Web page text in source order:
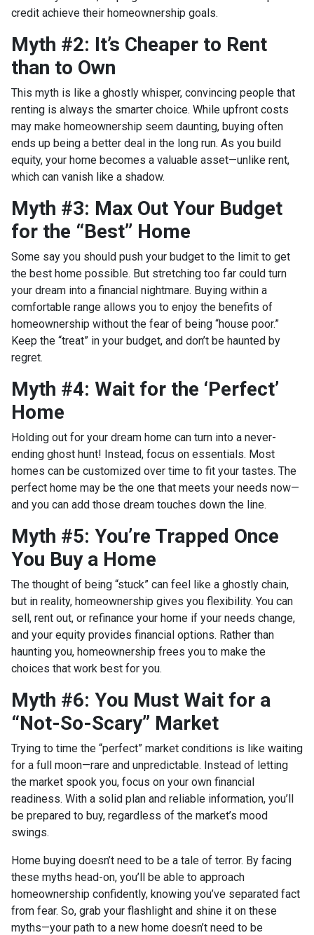
credit achieve their homeownership goals.
Myth #2: It’s Cheaper to Rent
than to Own
This myth is like a ghostly whisper, convincing people that
renting is always the smarter choice. While upfront costs
may make homeownership seem daunting, buying often
ends up being a better deal in the long run. As you build
equity, your home becomes a valuable asset—unlike rent,
which can vanish like a shadow.
Myth #3: Max Out Your Budget
for the “Best” Home
Some say you should push your budget to the limit to get
the best home possible. But stretching too far could turn
your dream into a financial nightmare. Buying within a
comfortable range allows you to enjoy the benefits of
homeownership without the fear of being “house poor.”
Keep the “treat” in your budget, and don’t be haunted by
regret.
Myth #4: Wait for the ‘Perfect’
Home
Holding out for your dream home can turn into a never-
ending ghost hunt! Instead, focus on essentials. Most
homes can be customized over time to fit your tastes. The
perfect home may be the one that meets your needs now—
and you can add those dream touches down the line.
Myth #5: You’re Trapped Once
You Buy a Home
The thought of being “stuck” can feel like a ghostly chain,
but in reality, homeownership gives you flexibility. You can
sell, rent out, or refinance your home if your needs change,
and your equity provides financial options. Rather than
haunting you, homeownership frees you to make the
choices that work best for you.
Myth #6: You Must Wait for a
“Not-So-Scary” Market
Trying to time the “perfect” market conditions is like waiting
for a full moon—rare and unpredictable. Instead of letting
the market spook you, focus on your own financial
readiness. With a solid plan and reliable information, you’ll
be prepared to buy, regardless of the market’s mood
swings.
Home buying doesn’t need to be a tale of terror. By facing
these myths head-on, you’ll be able to approach
homeownership confidently, knowing you’ve separated fact
from fear. So, grab your flashlight and shine it on these
myths—your path to a new home doesn’t need to be